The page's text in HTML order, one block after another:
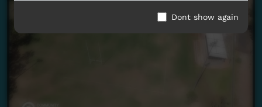
Dont show again